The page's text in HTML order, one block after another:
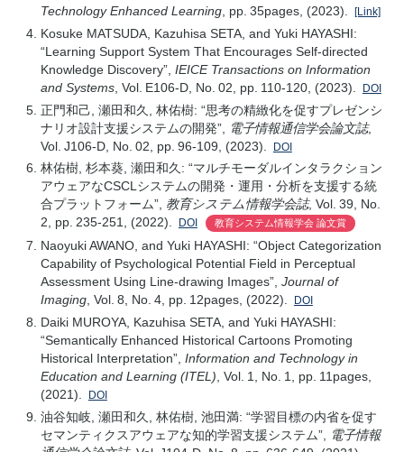
Technology Enhanced Learning, pp. 35pages, (2023). [Link]
Kosuke MATSUDA, Kazuhisa SETA, and Yuki HAYASHI:
“Learning Support System That Encourages Self-directed
Knowledge Discovery”, IEICE Transactions on Information
and Systems, Vol. E106-D, No. 02, pp. 110-120, (2023). DOI
正門和己, 瀬田和久, 林佑樹: “思考の精緻化を促すプレゼンシ
ナリオ設計支援システムの開発”,
電子情報通信学会論文誌,
Vol. J106-D, No. 02, pp. 96-109, (2023).
DOI
林佑樹, 杉本葵, 瀬田和久: “マルチモーダルインタラクション
アウェアなCSCLシステムの開発・運用・分析を支援する統
合プラットフォーム”, 教育システム情報学会誌, Vol. 39, No.
2, pp. 235-251, (2022).
DOI 教育システム情報学会 論文賞
Naoyuki AWANO, and Yuki HAYASHI: “Object Categorization
Capability of Psychological Potential Field in Perceptual
Assessment Using Line-drawing Images”, Journal of
Imaging, Vol. 8, No. 4, pp. 12pages, (2022). DOI
Daiki MUROYA, Kazuhisa SETA, and Yuki HAYASHI:
“Semantically Enhanced Historical Cartoons Promoting
Historical Interpretation”, Information and Technology in
Education and Learning (ITEL) , Vol. 1, No. 1, pp. 11pages,
(2021).
DOI
油谷知岐, 瀬田和久, 林佑樹, 池田満: “学習目標の内省を促す
セマンティクスアウェアな知的学習支援システム”,
電子情報